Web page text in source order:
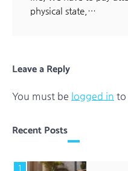
physical state,…
Leave a Reply
You must be logged in to
Recent Posts
1